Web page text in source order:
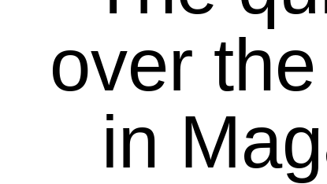
over
in